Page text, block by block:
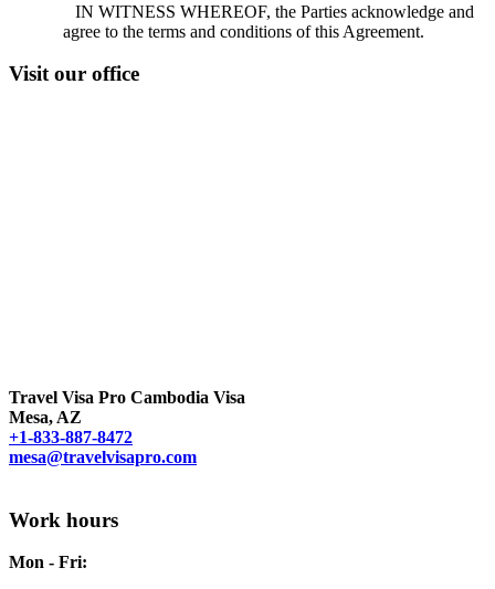
IN WITNESS WHEREOF, the Parties acknowledge and
agree to the terms and conditions of this Agreement.
Visit our office
Travel Visa Pro Cambodia Visa
Mesa, AZ
+1-833-887-8472
mesa@travelvisapro.com
Work hours
Mon - Fri: